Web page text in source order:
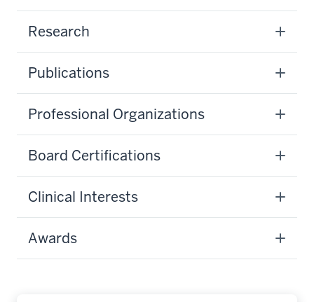
Research
Publications
Professional Organizations
Board Certifications
Clinical Interests
Awards